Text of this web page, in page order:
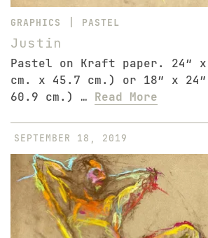
GRAPHICS PASTEL
Justin
Pastel on Kraft paper. 24″
cm. x 45.7 cm.) or 18″ x
60.9 cm.) … Read More
SEPTEMBER 18, 2019